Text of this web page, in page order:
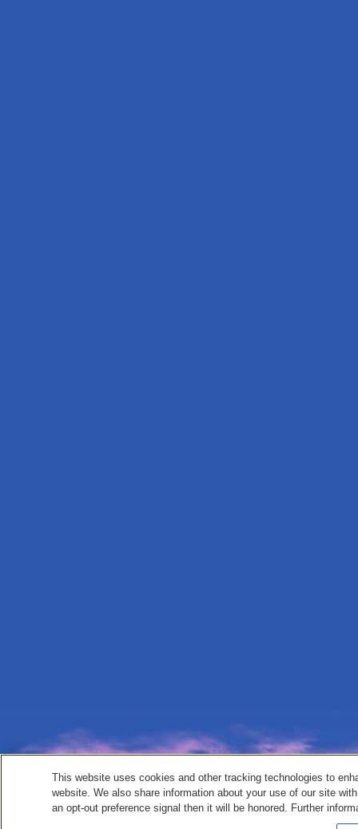
This website uses cookies and other tracking technologies to
website. We also share information about your use of our site
an opt-out preference signal then it will be honored. Further